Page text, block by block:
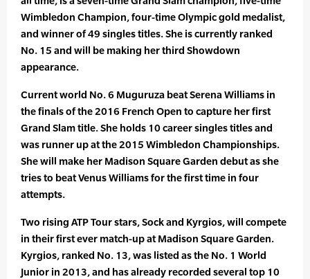
Wimbledon Champion, four-time Olympic gold medalist,
and winner of 49 singles titles. She is currently ranked
No. 15 and will be making her third Showdown
appearance.
Current world No. 6 Muguruza beat Serena Williams in
the finals of the 2016 French Open to capture her first
Grand Slam title. She holds 10 career singles titles and
was runner up at the 2015 Wimbledon Championships.
She will make her Madison Square Garden debut as she
tries to beat Venus Williams for the first time in four
attempts.
Two rising ATP Tour stars, Sock and Kyrgios, will compete
in their first ever match-up at Madison Square Garden.
Kyrgios, ranked No. 13, was listed as the No. 1 World
Junior in 2013, and has already recorded several top 10